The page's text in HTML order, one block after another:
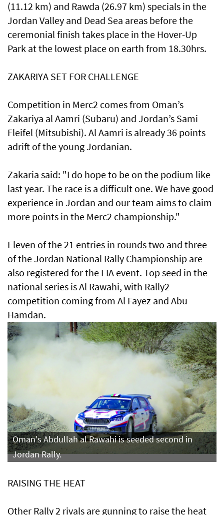
(11.12 km) and Rawda (26.97 km) specials in the
Jordan Valley and Dead Sea areas before the
ceremonial finish takes place in the Hover-Up
Park at the lowest place on earth from 18.30hrs.
ZAKARIYA SET FOR CHALLENGE
Competition in Merc2 comes from Oman’s
Zakariya al Aamri (Subaru) and Jordan’s Sami
Fleifel (Mitsubishi). Al Aamri is already 36 points
adrift of the young Jordanian.
Zakaria said: "I do hope to be on the podium like
last year. The race is a difficult one. We have good
experience in Jordan and our team aims to claim
more points in the Merc2 championship."
Eleven of the 21 entries in rounds two and three
of the Jordan National Rally Championship are
also registered for the FIA event. Top seed in the
national series is Al Rawahi, with Rally2
competition coming from Al Fayez and Abu
Hamdan.
Oman's Abdullah al Rawahi is seeded second in
Jordan Rally.
RAISING THE HEAT
Other Rally 2 rivals are gunning to raise the heat